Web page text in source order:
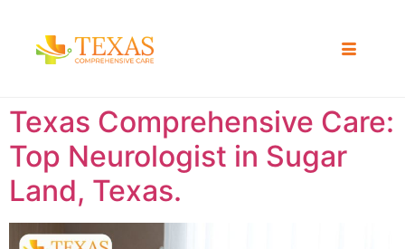
Texas Comprehensive Care:
Top Neurologist in Sugar
Land, Texas.